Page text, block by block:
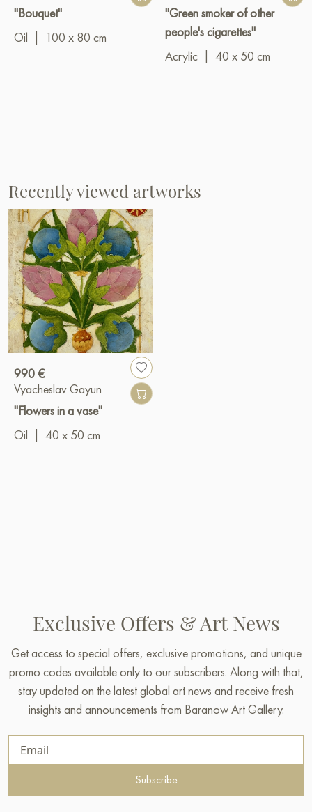
"Bouquet"
Oil
100 x 80 cm
"Green smoker of other
people's cigarettes"
Acrylic
40 x 50 cm
Recently viewed artworks
990 €
Vyacheslav Gayun
"Flowers in a vase"
Oil
40 x 50 cm
Exclusive Offers & Art News
Get access to special offers, exclusive promotions, and unique
promo codes available only to our subscribers. Along with that,
stay updated on the latest global art news and receive fresh
insights and announcements from Baranow Art Gallery.
Subscribe